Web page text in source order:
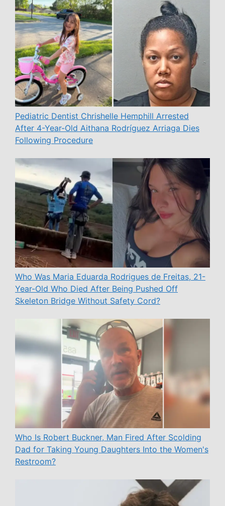
Pediatric Dentist Chrishelle Hemphill Arrested
After 4-Year-Old Aithana Rodríguez Arriaga Dies
Following Procedure
Who Was Maria Eduarda Rodrigues de Freitas, 21-
Year-Old Who Died After Being Pushed Off
Skeleton Bridge Without Safety Cord?
Who Is Robert Buckner, Man Fired After Scolding
Dad for Taking Young Daughters Into the Women's
Restroom?